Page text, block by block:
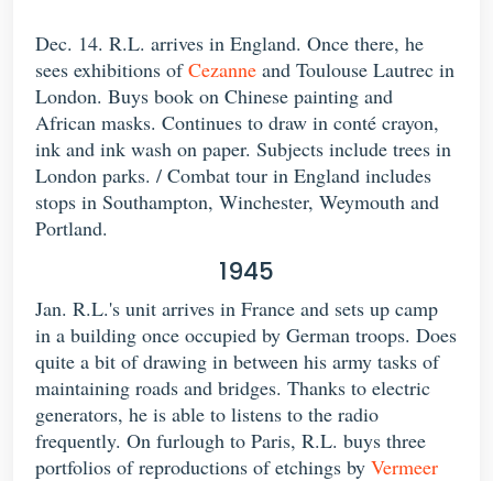
Dec. 14. R.L. arrives in England. Once there, he
sees exhibitions ofCezanne and Toulouse Lautrec in
London. Buys book on Chinese painting and
African masks. Continues to draw in conté crayon,
ink and ink wash on paper. Subjects include trees in
London parks. / Combat tour in England includes
stops in Southampton, Winchester, Weymouth and
Portland.
1945
Jan. R.L.'s unit arrives in France and sets up camp
in a building once occupied by German troops. Does
quite a bit of drawing in between his army tasks of
maintaining roads and bridges. Thanks to electric
generators, he is able to listens to the radio
frequently. On furlough to Paris, R.L. buys three
portfolios of reproductions of etchings by Vermeer